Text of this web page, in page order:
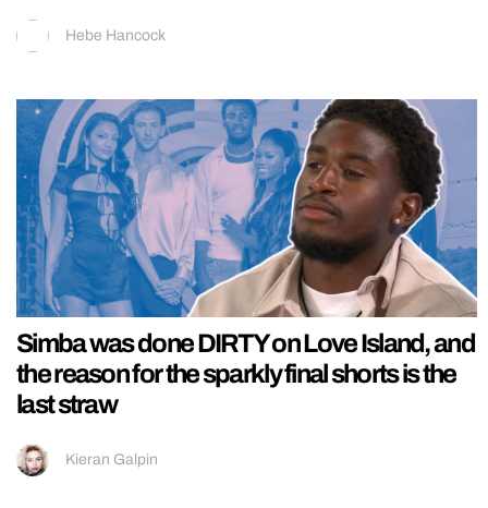
Hebe Hancock
Simba was done DIRTY on Love Island, and
the reason for the sparkly final shorts is the
last straw
Kieran Galpin